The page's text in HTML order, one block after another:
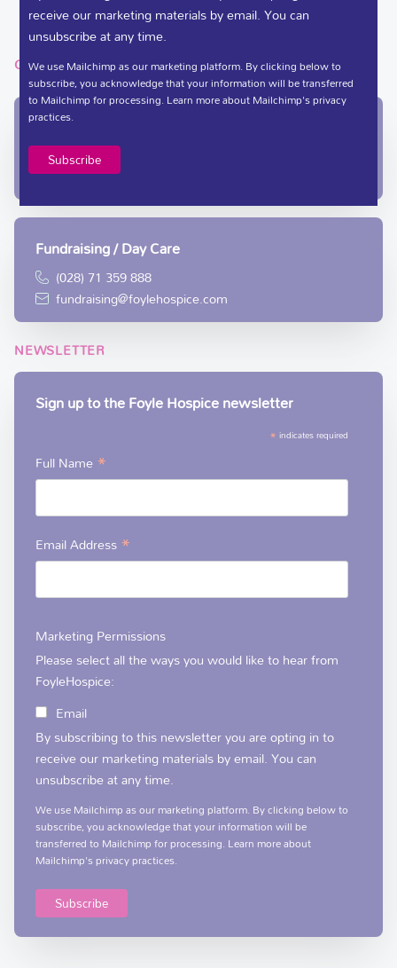
VACANCIES
GET IN TOUCH
In-Patient Unit / Community Team /
Administration
(028) 71 351 010
Fundraising / Day Care
(028) 71 359 888
fundraising@foylehospice.com
NEWSLETTER
Sign up to the Foyle Hospice newsletter
* indicates required
Full Name*
Email Address*
Marketing Permissions
Please select all the ways you would like to hear from
FoyleHospice:
Email
By subscribing to this newsletter you are opting in to
receive our marketing materials by email. You can
unsubscribe at any time.
We use Mailchimp as our marketing platform. By clicking below to
subscribe, you acknowledge that your information will be
transferred to Mailchimp for processing. Learn moreabout
Mailchimp's privacy practices.
receive our marketing materials by email. You can
unsubscribe at any time.
We use Mailchimp as our marketing platform. By clicking below to
subscribe, you acknowledge that your information will be transferred
to Mailchimp for processing.Learn moreabout Mailchimp's privacy
practices.